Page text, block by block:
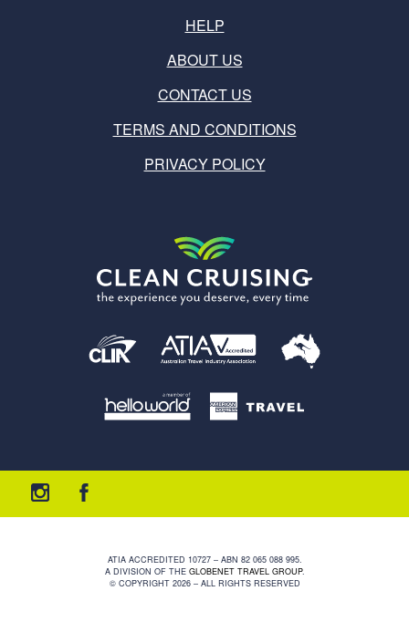
HELP
ABOUT US
CONTACT US
TERMS AND CONDITIONS
PRIVACY POLICY
ATIA ACCREDITED 10727 – ABN 82 065 088 995.
A DIVISION OF THE GLOBENET TRAVEL GROUP.
© COPYRIGHT 2026 – ALL RIGHTS RESERVED